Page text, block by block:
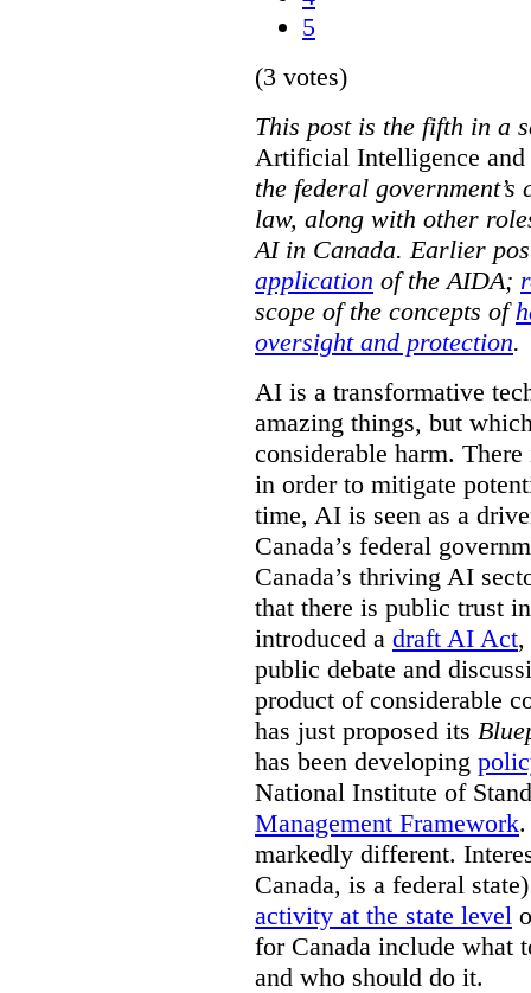
5
(3 votes)
This post is the fifth in a
Artificial Intelligence
the federal
law, along with other
AI in Canada. Earlier
application of the AIDA;
scope of the concepts of
oversight and protection.
AI is a transformative
amazing things, but
considerable harm.
in order to mitigate
time, AI is seen as a
Canada’s federal
Canada’s thriving AI
that there is public trust
introduced a draft AI Act,
public debate and
product of considerable
has just proposed its
has been developing
National Institute of
Management Framework
markedly different.
Canada, is a federal
activity at the state level
for Canada include what
and who should do it.